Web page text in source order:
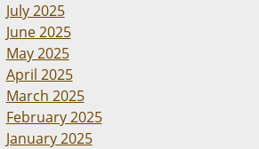
July 2025
June 2025
May 2025
April 2025
March 2025
February 2025
January 2025